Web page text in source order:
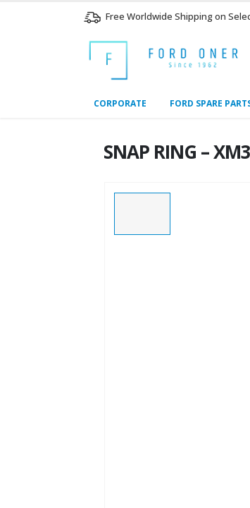
Free Worldwide Shipping on
CORPORATE FORD SPARE
SNAP RING –